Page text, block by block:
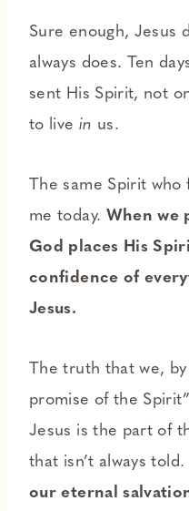
Sure enough, Jesus
always does. Ten
sent His Spirit, not
to live in us.
The same Spirit
me today. When we
God places His
confidence of
Jesus.
The truth that we,
promise of the
Jesus is the part of
that isn’t always told.
our eternal